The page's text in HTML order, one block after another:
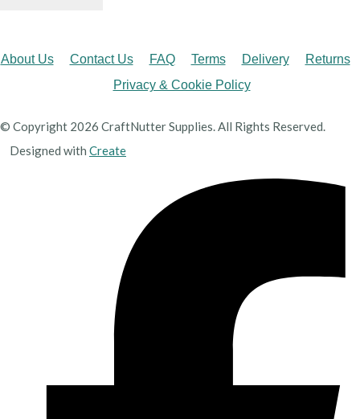
About Us Contact Us FAQ Terms Delivery
Returns
Privacy & Cookie Policy
© Copyright 2026 CraftNutter Supplies. All Rights Reserved.
Designed with Create